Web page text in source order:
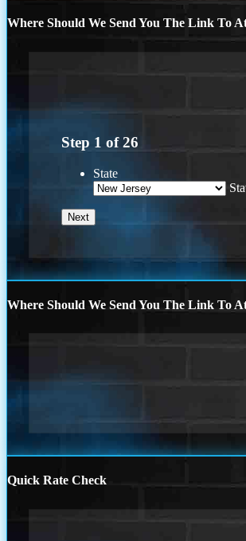
Where Should We Send You The Link To
Step 1 of26
State
Where Should We Send You The Link To
Quick Rate Check